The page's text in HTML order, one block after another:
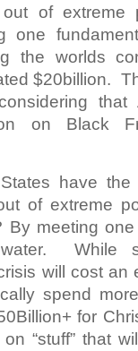
of extreme
one
the worlds
$20billion.
that
on Black
have the
of extreme
By meeting
While
will cost an
spend
for
“stuff” that